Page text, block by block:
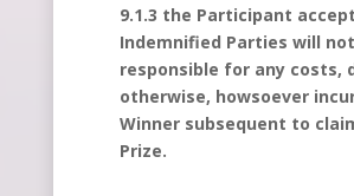
9.1.3 the Participant
Indemnified Parties will
responsible for any costs,
otherwise, howsoever
Winner subsequent to
Prize.